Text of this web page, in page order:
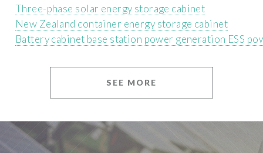
Three-phase solar energy storage cabinet
New Zealand container energy storage cabinet
Battery cabinet base station power generation ESS
SEE MORE